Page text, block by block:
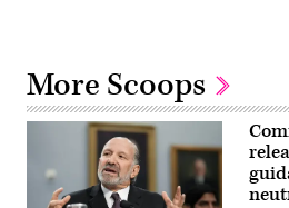
More Scoops